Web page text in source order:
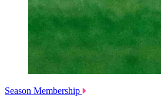
Season Membership